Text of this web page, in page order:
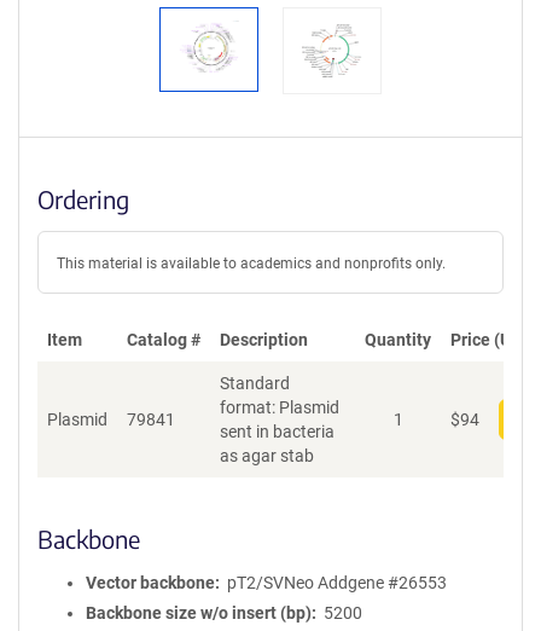
Ordering
This material is available to academics and nonprofits only.
Item Catalog # Description Quantity Price (USD)
Plasmid 79841
Standard
format: Plasmid
sent in bacteria
as agar stab
1 $94
Backbone
Vector backbone
pT2/SVNeo Addgene #26553
Backbone size w/o insert (bp)
5200